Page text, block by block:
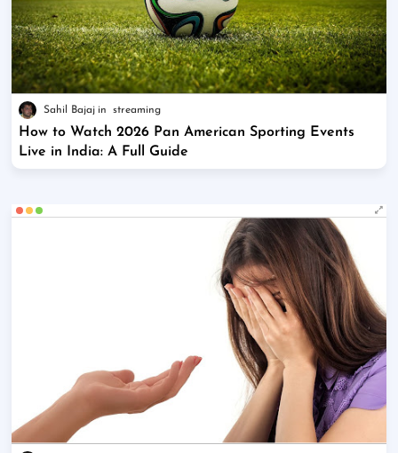
Sahil Bajaj streaming
How to Watch 2026 Pan American Sporting Events
Live in India: A Full Guide